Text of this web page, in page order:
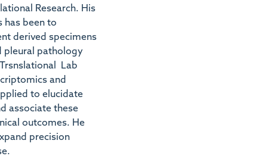
Research. His
has been to
derived specimens
pleural pathology
Lab
and
to elucidate
associate these
outcomes. He
precision